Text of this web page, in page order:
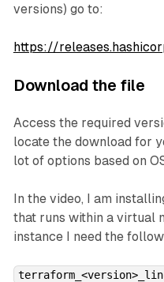
versions) go to:
https://
Download the file
Access the required
locate the download for
lot of options based on
In the video, I am
that runs within a virtual
instance I need the